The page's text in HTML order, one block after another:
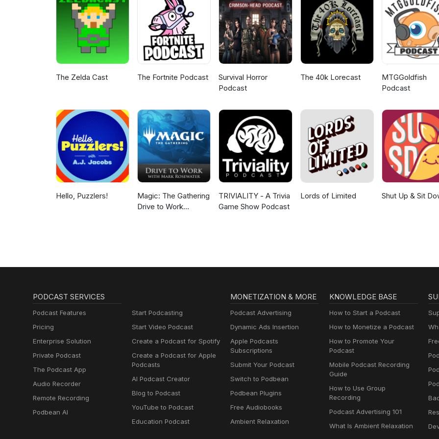
The Zelda Cast The Fortnite Podcast
Survival Horror
Podcast
The 40k Lorecast
MTGGoldfish
Podcast
Hello, Puzzlers!
Magic: The Gathering
Drive to Work
TRIVIALITY - A Trivia
Game Show Podcast
Lords of Limited Shut Up & Sit
PODCAST SERVICES
Podcast Features
Pricing
Enterprise Solution
Private Podcast
The Podcast App
Audio Recorder
Remote Recording
Podbean AI
Start Podcasting
Start Video Podcast
Create a Podcast for Spotify
Create a Podcast for Apple
Podcasts
AI Podcast Creator
Blog to Podcast
YouTube to Podcast
Education Podcast
MONETIZATION & MORE
Podcast Advertising
Dynamic Ads Insertion
Apple Podcasts
Subscriptions
Submit Your Podcast
Switch to Podbean
Podbean Plugins
Free Audiobooks
Ambient Relaxation
KNOWLEDGE BASE
How to Start a Podcast
How to Monetize a Podcast
How to Promote Your
Podcast
Mobile Podcast Recording
Guide
How to Use Group
Recording
Podcast Advertising 101
What Is Ambient Relaxation